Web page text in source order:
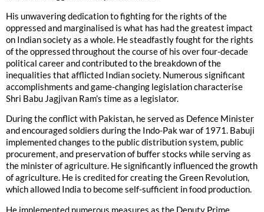
His unwavering dedication to fighting for the rights of the
oppressed and marginalised is what has had the greatest impact
on Indian society as a whole. He steadfastly fought for the rights
of the oppressed throughout the course of his over four-decade
political career and contributed to the breakdown of the
inequalities that afflicted Indian society. Numerous significant
accomplishments and game-changing legislation characterise
Shri Babu Jagjivan Ram’s time as a legislator.
During the conflict with Pakistan, he served as Defence Minister
and encouraged soldiers during the Indo-Pak war of 1971. Babuji
implemented changes to the public distribution system, public
procurement, and preservation of buffer stocks while serving as
the minister of agriculture. He significantly influenced the growth
of agriculture. He is credited for creating the Green Revolution,
which allowed India to become self-sufficient in food production.
He implemented numerous measures as the Deputy Prime